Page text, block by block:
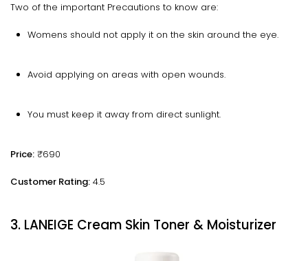
Two of the important Precautions to know are:
Womens should not apply it on the skin around the eye.
Avoid applying on areas with open wounds.
You must keep it away from direct sunlight.
Price: ₹690
Customer Rating: 4.5
3. LANEIGE Cream Skin Toner & Moisturizer